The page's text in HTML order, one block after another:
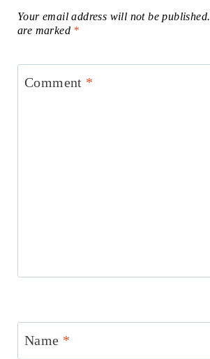
Your email address will not be published.
are marked *
Comment *
Name *